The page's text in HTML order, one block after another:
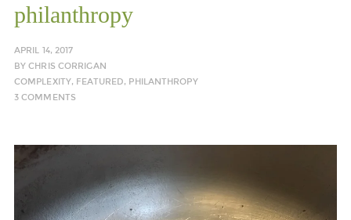
philanthropy
APRIL 14, 2017
BYCHRIS CORRIGAN
COMPLEXITY, FEATURED, PHILANTHROPY
3 COMMENTS